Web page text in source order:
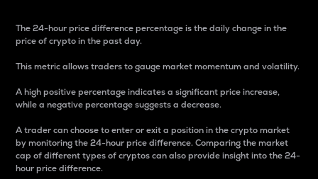
The 24-hour price difference percentage is the daily change in the
price of crypto in the past day.
This metric allows traders to gauge market momentum and volatility.
A high positive percentage indicates a significant price increase,
while a negative percentage suggests a decrease.
A trader can choose to enter or exit a position in the crypto market
by monitoring the 24-hour price difference. Comparing the market
cap of different types of cryptos can also provide insight into the 24-
hour price difference.